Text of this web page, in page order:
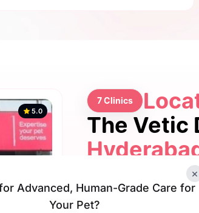
×
Advanced, Human-Grade Care for
Your Pet?
5.0
7 Clinics
The Vetic